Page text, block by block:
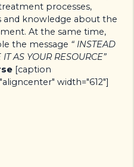
processes,
knowledge about the
At the same time,
the message “ INSTEAD
AS YOUR RESOURCE”
[caption
width="612"]